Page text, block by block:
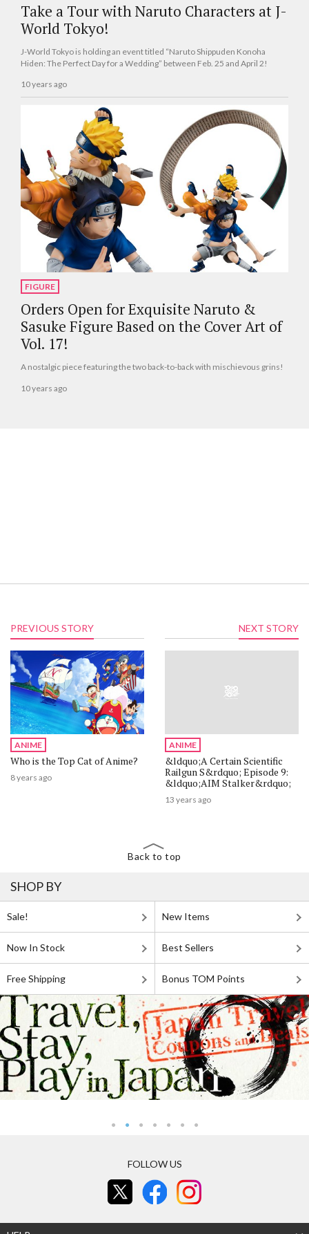
Take a Tour with Naruto Characters at J-
World Tokyo!
J-World Tokyo is holding an event titled “Naruto Shippuden Konoha
Hiden: The Perfect Day for a Wedding” between Feb. 25 and April 2!
10 years ago
FIGURE
Orders Open for Exquisite Naruto &
Sasuke Figure Based on the Cover Art of
Vol. 17!
A nostalgic piece featuring the two back-to-back with mischievous grins!
10 years ago
PREVIOUS STORY
ANIME
Who is the Top Cat of Anime?
8 years ago
NEXT STORY
ANIME
&ldquo;A Certain Scientific
Railgun S&rdquo; Episode 9:
&ldquo;AIM Stalker&rdquo;
13 years ago
Back to top
SHOP BY
Sale! New Items
Now In Stock Best Sellers
Free Shipping Bonus TOM Points
FOLLOW US